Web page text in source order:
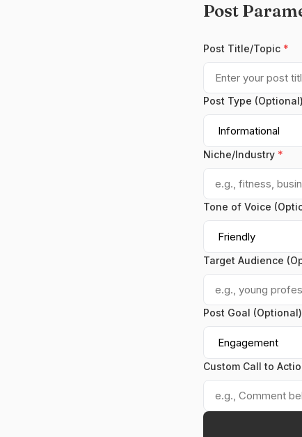
Post
Post Title/Topic *
Post Type (Optional)
Niche/Industry *
Tone of Voice
Target Audience
Post Goal (Optional)
Custom Call to